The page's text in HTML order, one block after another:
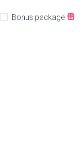
Bonus package